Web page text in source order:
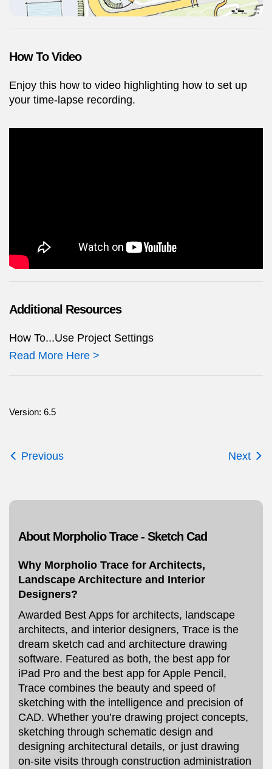
How To Video
Enjoy this how to video highlighting how to set up
your time-lapse recording.
Additional Resources
How To...Use Project Settings
Read More Here >
Version: 6.5
Previous Next
About Morpholio Trace - Sketch Cad
Why Morpholio Trace for Architects,
Landscape Architecture and Interior
Designers?
Awarded Best Apps for architects, landscape
architects, and interior designers, Trace is the
dream sketch cad and architecture drawing
software. Featured as both, the best app for
iPad Pro and the best app for Apple Pencil,
Trace combines the beauty and speed of
sketching with the intelligence and precision of
CAD. Whether you’re drawing project concepts,
sketching through schematic design and
designing architectural details, or just drawing
on-site visits through construction administration